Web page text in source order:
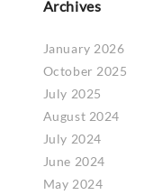
Archives
January 2026
October 2025
July 2025
August 2024
July 2024
June 2024
May 2024